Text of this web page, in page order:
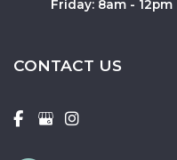
Friday: 8am - 12pm
CONTACT US